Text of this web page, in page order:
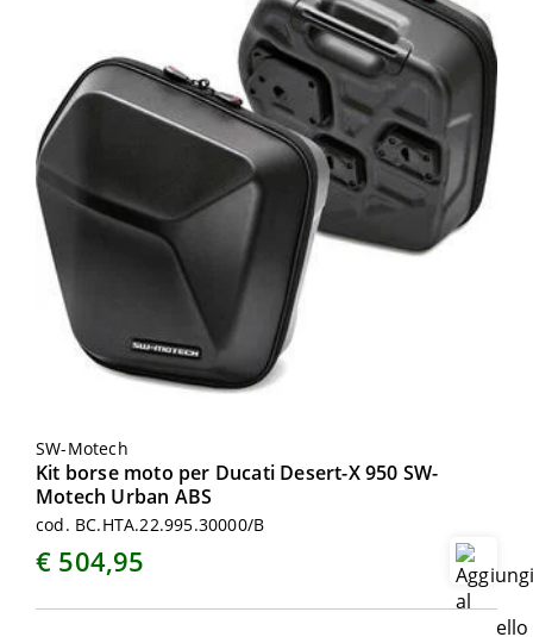
SW-Motech
Kit borse moto per Ducati Desert-X 950 SW-
Motech Urban ABS
cod. BC.HTA.22.995.30000/B
€ 504,95